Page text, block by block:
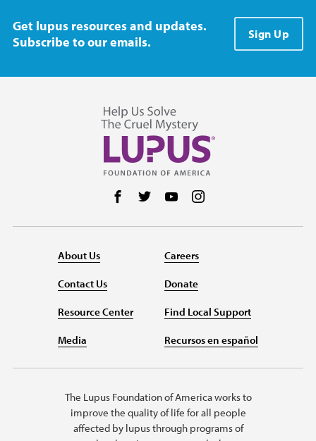
Get lupus resources and updates.
Subscribe to our emails.
Sign Up
Follow us on Facebook
Follow us on Twitter
Follow us on YouTube
About Us
Contact Us
Resource Center
Media
Careers
Donate
Find Local Support
Recursos en español
The Lupus Foundation of America works to
improve the quality of life for all people
affected by lupus through programs of